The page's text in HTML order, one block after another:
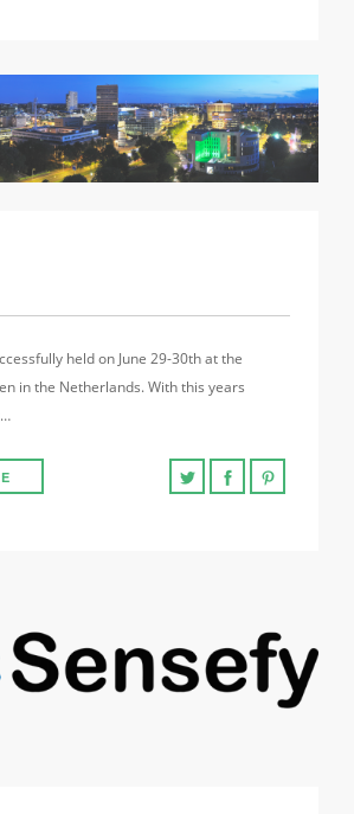
held on June 29-30th at the
in the Netherlands. With this years